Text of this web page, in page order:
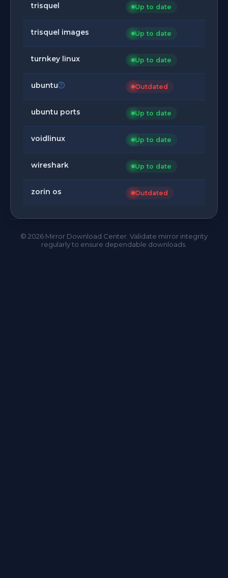
trisquel Up to date
trisquel images Up to date
turnkey linux Up to date
ubuntu Outdated
ubuntu ports Up to date
voidlinux Up to date
wireshark Up to date
zorin os Outdated
© 2026 Mirror Download Center. Validate mirror integrity
regularly to ensure dependable downloads.